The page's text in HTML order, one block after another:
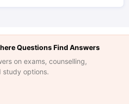
Questions Find Answers
on exams, counselling,
study options.